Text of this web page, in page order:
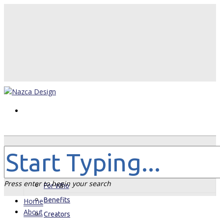
Home
About
For Who
Benefits
Creators
Press enter to begin your search
Home
About